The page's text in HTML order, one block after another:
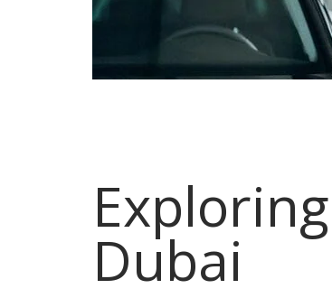
Dubai